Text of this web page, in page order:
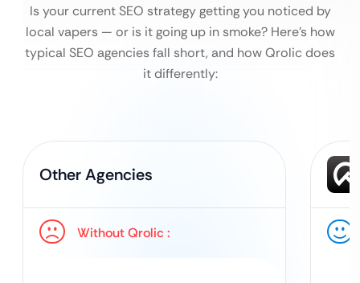
Is your current SEO strategy getting you noticed by
local vapers — or is it going up in smoke? Here’s how
typical SEO agencies fall short, and how Qrolic does
it differently:
Other Agencies
Without Qrolic :